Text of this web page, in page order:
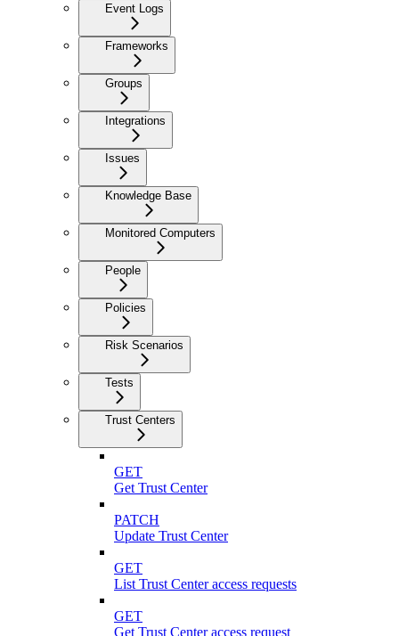
Event Logs
Frameworks
Groups
Integrations
Issues
Knowledge Base
Monitored Computers
People
Policies
Risk Scenarios
Tests
Trust Centers
GET
Get Trust Center
PATCH
Update Trust Center
GET
List Trust Center access requests
GET
Get Trust Center access request